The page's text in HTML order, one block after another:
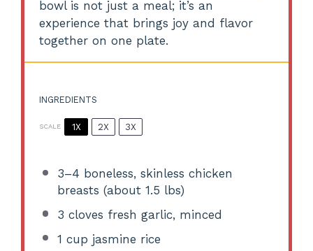
bowl is not just a meal; it’s an
experience that brings joy and flavor
together on one plate.
INGREDIENTS
SCALE 1X 2X 3X
3–4 boneless, skinless chicken
breasts (about 1.5 lbs)
3 cloves fresh garlic, minced
1 cup jasmine rice